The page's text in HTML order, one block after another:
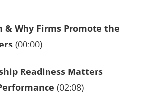
Why Firms Promote the
(00:00)
Readiness Matters
(02:08)